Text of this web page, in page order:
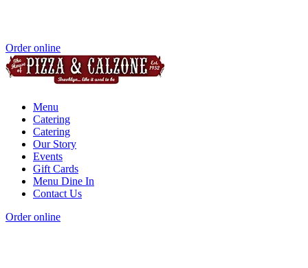
Order online
Menu
Catering
Catering
Our Story
Events
Gift Cards
Menu Dine In
Contact Us
Order online